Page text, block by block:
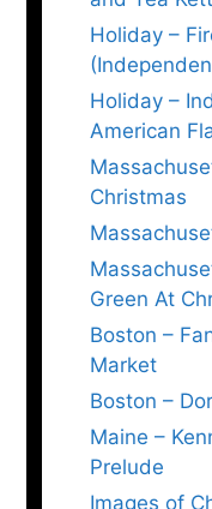
Holiday –
Holiday –
American
Christmas
Green At
Boston –
Market
Boston –
Maine –
Prelude
Images of